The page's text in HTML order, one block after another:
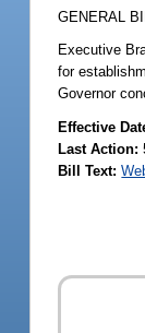
GENERAL
Executive
for
Governor
Effective
Last Action:
Bill Text: